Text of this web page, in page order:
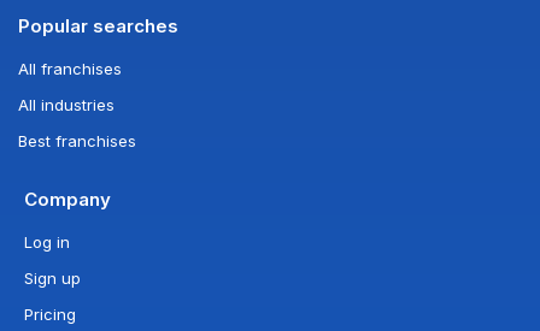
Popular searches
All franchises
All industries
Best franchises
Company
Log in
Sign up
Pricing